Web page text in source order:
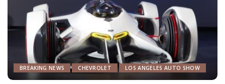
BREAKING NEWS CHEVROLET LOS ANGELES AUTO SHOW